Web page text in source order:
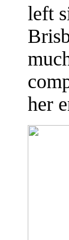
left
her